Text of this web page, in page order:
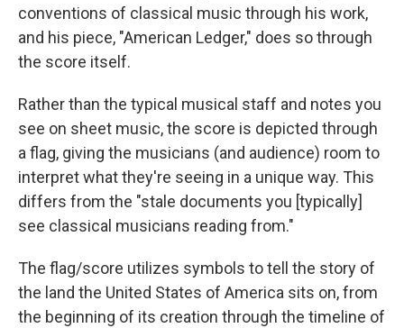
conventions of classical music through his work,
and his piece, "American Ledger," does so through
the score itself.
Rather than the typical musical staff and notes you
see on sheet music, the score is depicted through
a flag, giving the musicians (and audience) room to
interpret what they're seeing in a unique way. This
differs from the "stale documents you [typically]
see classical musicians reading from."
The flag/score utilizes symbols to tell the story of
the land the United States of America sits on, from
the beginning of its creation through the timeline of